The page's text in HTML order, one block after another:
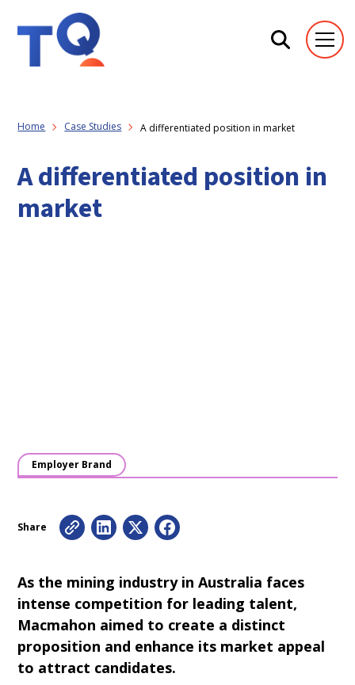
Home Case Studies A differentiated position in market
A differentiated position in
market
Employer Brand
Share
As the mining industry in Australia faces
intense competition for leading talent,
Macmahon aimed to create a distinct
proposition and enhance its market appeal
to attract candidates.